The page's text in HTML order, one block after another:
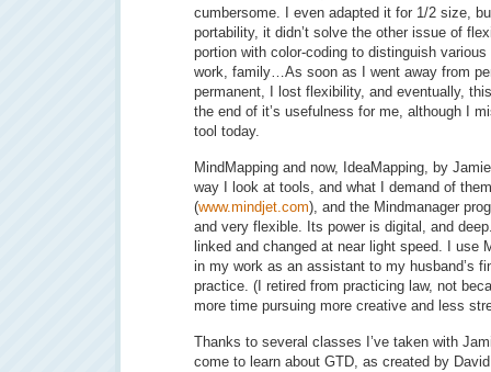
cumbersome. I even adapted it for 1/2 size,
portability, it didn’t solve the other issue of
portion with color-coding to distinguish
work, family…As soon as I went away from
permanent, I lost flexibility, and eventually,
the end of it’s usefulness for me, although I
tool today.
MindMapping and now, IdeaMapping, by
way I look at tools, and what I demand of
(www.mindjet.com), and the Mindmanager
and very flexible. Its power is digital, and
linked and changed at near light speed. I use
in my work as an assistant to my husband’s
practice. (I retired from practicing law, not
more time pursuing more creative and less
Thanks to several classes I’ve taken with
come to learn about GTD, as created by